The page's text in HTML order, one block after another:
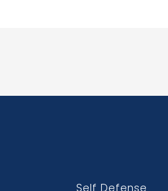
Self Defense